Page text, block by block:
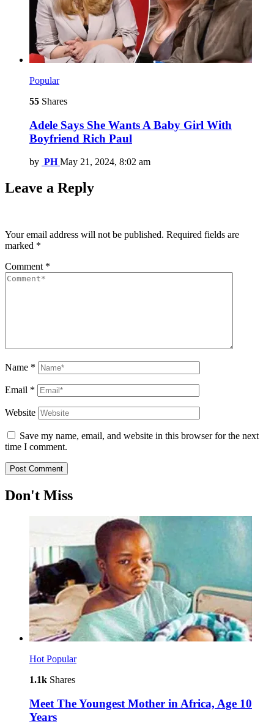
Popular
55 Shares
Adele Says She Wants A Baby Girl With
Boyfriend Rich Paul
by PH May 21, 2024, 8:02 am
Leave a Reply
Your email address will not be published. Required fields are
marked *
Comment *
Name *
Email *
Website
Save my name, email, and website in this browser for the next
time I comment.
Don't Miss
Hot Popular
1.1k Shares
Meet The Youngest Mother in Africa, Age 10
Years